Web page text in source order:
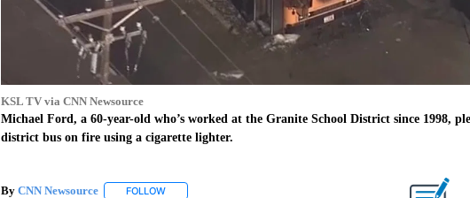
KSL TV via CNN Newsource
Michael Ford, a 60-year-old who’s worked at the Granite School District since 1998,
district bus on fire using a cigarette lighter.
By CNN Newsource FOLLOWFOLLOW "" TO RECEIVE NOTIFICATIONS ABOUT NEW PAGES ON "".